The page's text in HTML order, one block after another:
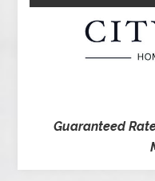
Guaranteed